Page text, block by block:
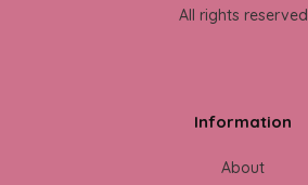
All rights reserved
Information
About